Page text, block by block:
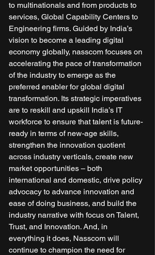
to multinationals and from products to
services, Global Capability Centers to
Engineering firms. Guided by India’s
vision to become a leading digital
economy globally, nasscom focuses on
accelerating the pace of transformation
of the industry to emerge as the
preferred enabler for global digital
transformation. Its strategic imperatives
are to reskill and upskill India’s IT
workforce to ensure that talent is future-
ready in terms of new-age skills,
strengthen the innovation quotient
across industry verticals, create new
market opportunities – both
international and domestic, drive policy
advocacy to advance innovation and
ease of doing business, and build the
industry narrative with focus on Talent,
Trust, and Innovation. And, in
everything it does, Nasscom will
continue to champion the need for